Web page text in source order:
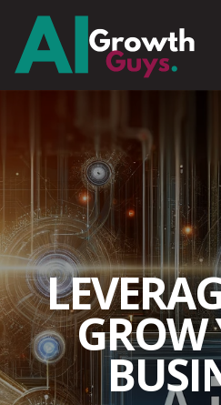
GROW